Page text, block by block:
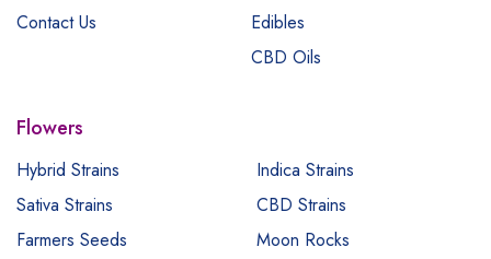
Contact Us
Edibles
CBD Oils
Flowers
Hybrid Strains
Indica Strains
Sativa Strains
CBD Strains
Farmers Seeds
Moon Rocks